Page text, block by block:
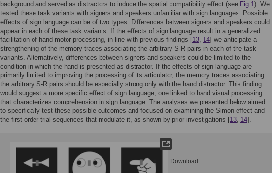
background and served as distractors to induce the spatial compatibility effect (see Fig 1). We
tested these task variants with signers and speakers unfamiliar with sign languages. Possible
effects of sign language can be of two types. Differences between signers and speakers could
appear in each of these task variants. If the effects of sign language result in a generalized
facilitation of hand motor processing, in line with previous findings [13, 14] we anticipate a
strengthening of the memory traces associating the arbitrary S-R pairs in each of the task
variants. Alternatively, differences between signers and speakers could be limited to the
condition in which the hand is presented as distractor. If the effects of sign language are
primarily limited to improving the processing of its articulator, the memory traces associating
the arbitrary S-R pairs should be especially strong only with the hand distractor. This finding
would suggest a more specific effect of sign language, one linked to hand visual processing
that characterizes comprehension in sign language. The analyses we presented below aimed
to specifically test these possible outcomes and focused on examining the Simon effect and
the first-order trial sequences that modulate it, as shown by prior investigations [13, 14].
Download: